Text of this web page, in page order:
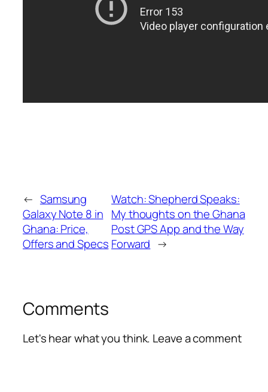
← Samsung
Galaxy Note 8 in
Ghana: Price,
Offers and Specs
Watch: Shepherd Speaks:
My thoughts on the Ghana
Post GPS App and the Way
Forward →
Comments
Let's hear what you think. Leave a comment